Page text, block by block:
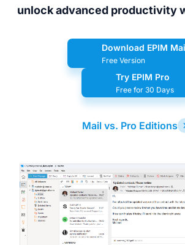
unlock advanced productivity
Download EPIM
Free Version
Try EPIM Pro
Free for 30 Days
Mail vs. Pro Editions
Latest
Release